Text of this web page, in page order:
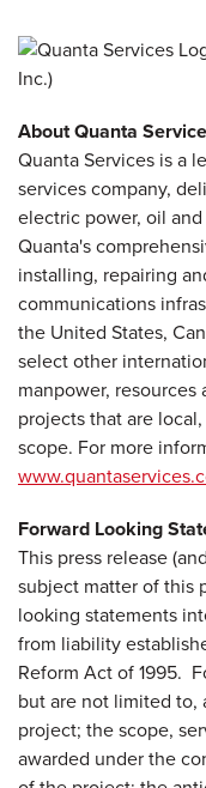
About Quanta
Quanta Services is a
services company,
electric power, oil
Quanta's
installing, repairing
communications
the United States,
select other
manpower,
projects that are
scope. For more
Forward Looking
This press release
subject matter of this
looking statements
from liability
Reform Act of 1995.
but are not limited to,
project; the scope,
awarded under the